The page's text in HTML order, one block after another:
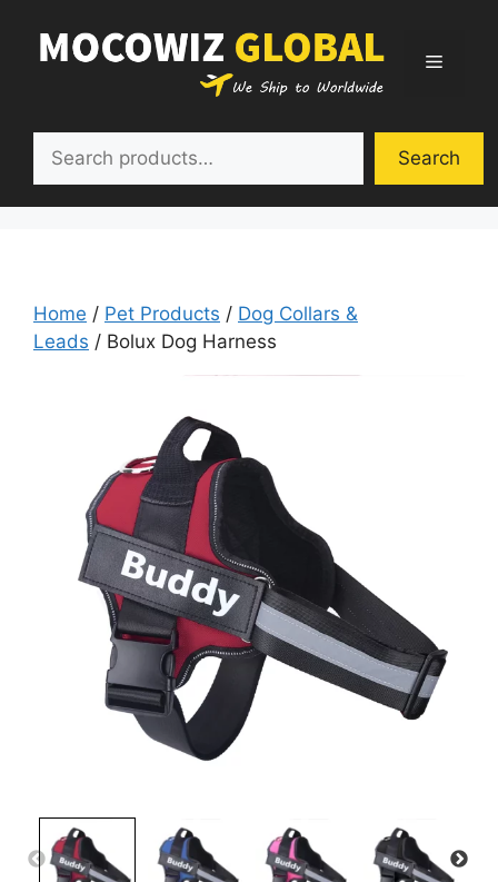
content
Menu
Search
Home / Pet Products / Dog Collars &
Leads / Bolux Dog Harness